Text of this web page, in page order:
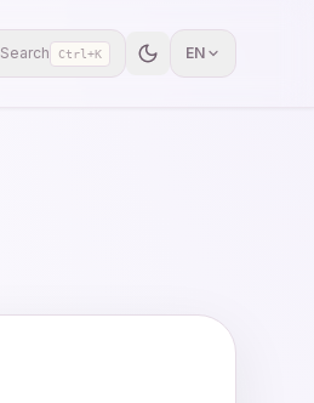
Search Ctrl+K EN